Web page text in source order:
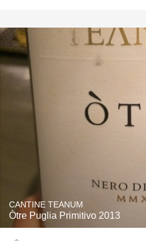
CANTINE TEANUM
Òtre Puglia Primitivo 2013